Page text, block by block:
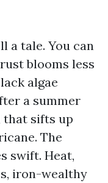
a tale. You can
blooms less
algae
a summer
that sifts up
The
swift. Heat,
iron-wealthy